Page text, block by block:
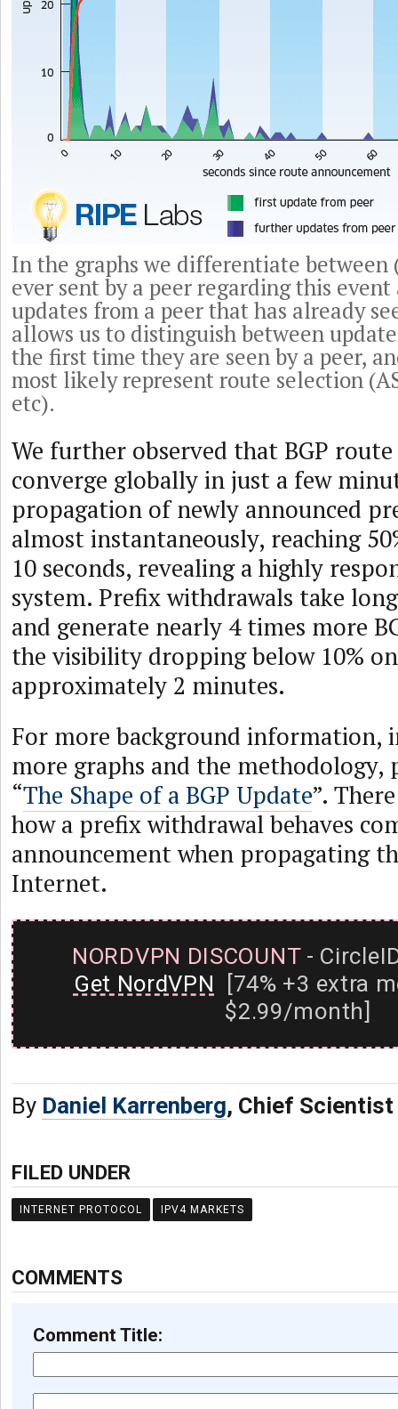
In the graphs we differentiate between
ever sent by a peer regarding this
updates from a peer that has already
allows us to distinguish between
the first time they are seen by a peer,
most likely represent route selection
etc).
We further observed that BGP
converge globally in just a few
propagation of newly announced
almost instantaneously, reaching
10 seconds, revealing a highly
system. Prefix withdrawals take
and generate nearly 4 times more
the visibility dropping below 10%
approximately 2 minutes.
For more background information,
more graphs and the methodology,
“The Shape of a BGP Update”.
how a prefix withdrawal behaves
announcement when propagating
Internet.
NORDVPN DISCOUNT-
Get NordVPN [74% +3 extra
$2.99/month]
By Daniel Karrenberg, Chief Scientist
FILED UNDER
INTERNET PROTOCOL IPV4 MARKETS
COMMENTS
Comment Title: